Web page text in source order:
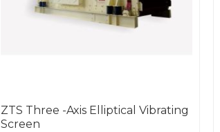
ZTS Three -axis Elliptical Vibrating
Screen